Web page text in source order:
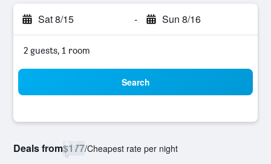
Sat 8/15 - Sun 8/16
2 guests, 1 room
Search
Deals from$177/Cheapest rate per night